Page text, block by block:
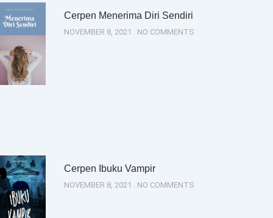
Cerpen Menerima Diri Sendiri
NOVEMBER 8, 2021 NO COMMENTS
Cerpen Ibuku Vampir
NOVEMBER 8, 2021 NO COMMENTS